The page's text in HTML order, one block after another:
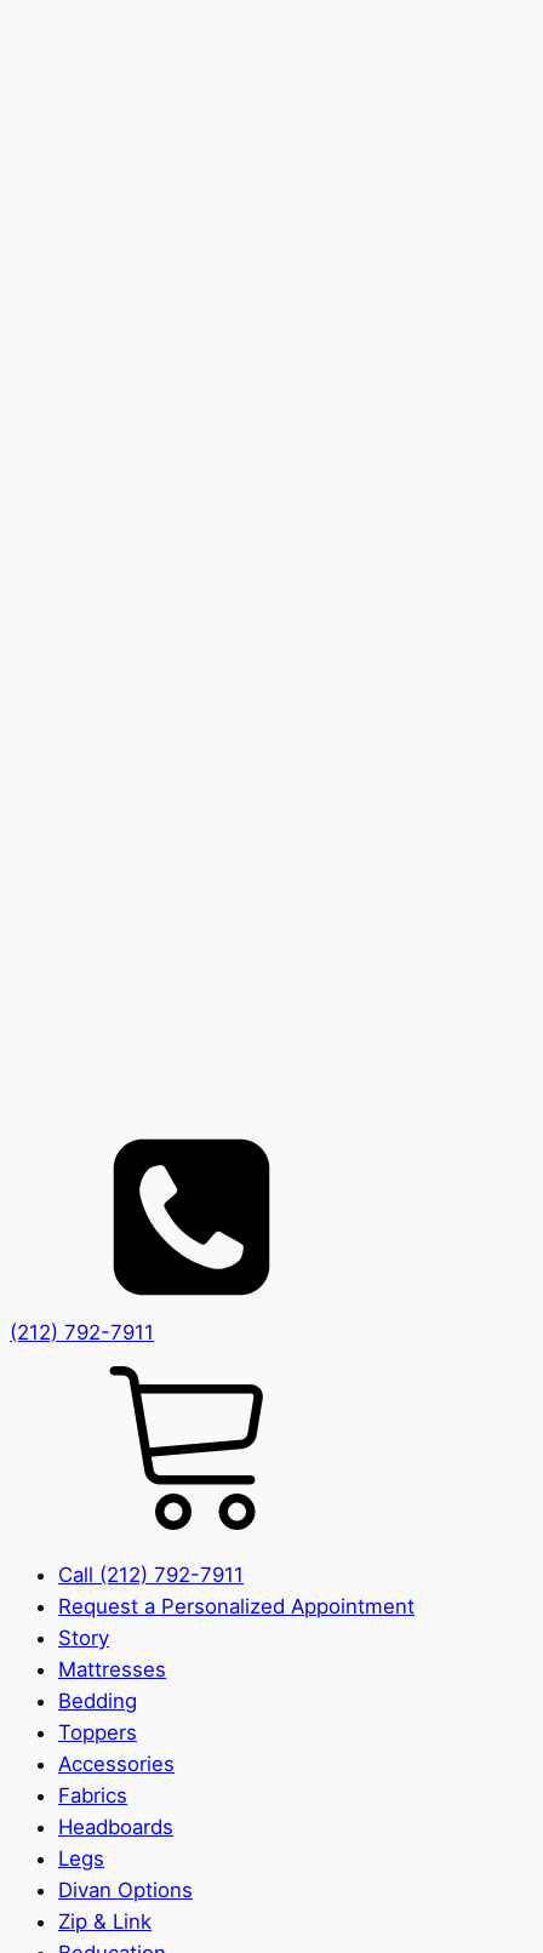
(212) 792-7911
Call (212) 792-7911
Request a Personalized Appointment
Story
Mattresses
Bedding
Toppers
Accessories
Fabrics
Headboards
Legs
Divan Options
Zip & Link